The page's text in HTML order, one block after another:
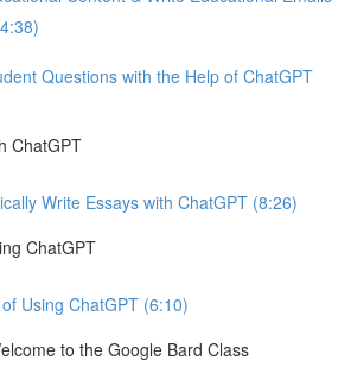
Questions with the Help of ChatGPT
ChatGPT
Write Essays with ChatGPT (8:26)
ChatGPT
Using ChatGPT (6:10)
to the Google Bard Class